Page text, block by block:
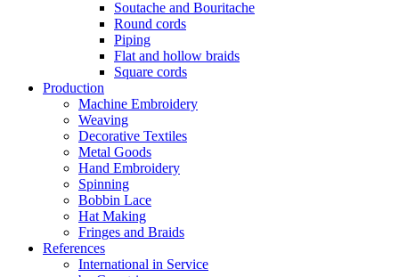
Soutache and Bouritache
Round cords
Piping
Flat and hollow braids
Square cords
Production
Machine Embroidery
Weaving
Decorative Textiles
Metal Goods
Hand Embroidery
Spinning
Bobbin Lace
Hat Making
Fringes and Braids
References
International in Service